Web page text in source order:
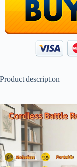
Product description